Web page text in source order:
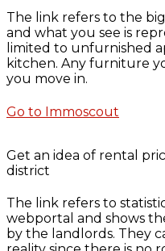
The link refers to the
and what you see is
limited to unfurnished
kitchen. Any furniture
you move in.
Go to Immoscout
Get an idea of rental
district
The link refers to
webportal and shows
by the landlords. They